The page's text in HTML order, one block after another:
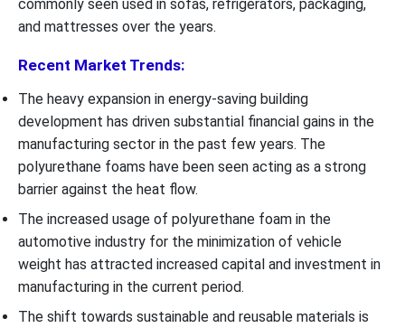
commonly seen used in sofas, refrigerators, packaging,
and mattresses over the years.
Recent Market Trends:
The heavy expansion in energy-saving building
development has driven substantial financial gains in the
manufacturing sector in the past few years. The
polyurethane foams have been seen acting as a strong
barrier against the heat flow.
The increased usage of polyurethane foam in the
automotive industry for the minimization of vehicle
weight has attracted increased capital and investment in
manufacturing in the current period.
The shift towards sustainable and reusable materials is